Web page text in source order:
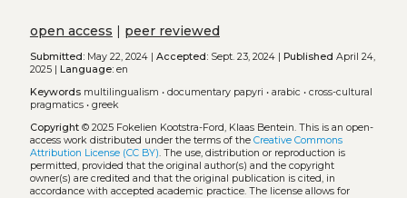
open access | peer reviewed
Submitted:May 22, 2024 | Accepted:Sept. 23, 2024 | Published April 24,
2025 | Language:en
Keywords multilingualism • documentary papyri • arabic • cross-cultural
pragmatics• greek
Copyright© 2025 Fokelien Kootstra-Ford, Klaas Bentein. This is an open-
access work distributed under the terms of the Creative Commons
Attribution License (CC BY) . The use, distribution or reproduction is
permitted, provided that the original author(s) and the copyright
owner(s) are credited and that the original publication is cited, in
accordance with accepted academic practice. The license allows for